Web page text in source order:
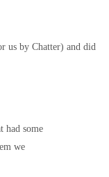
us by Chatter) and did
had some
we